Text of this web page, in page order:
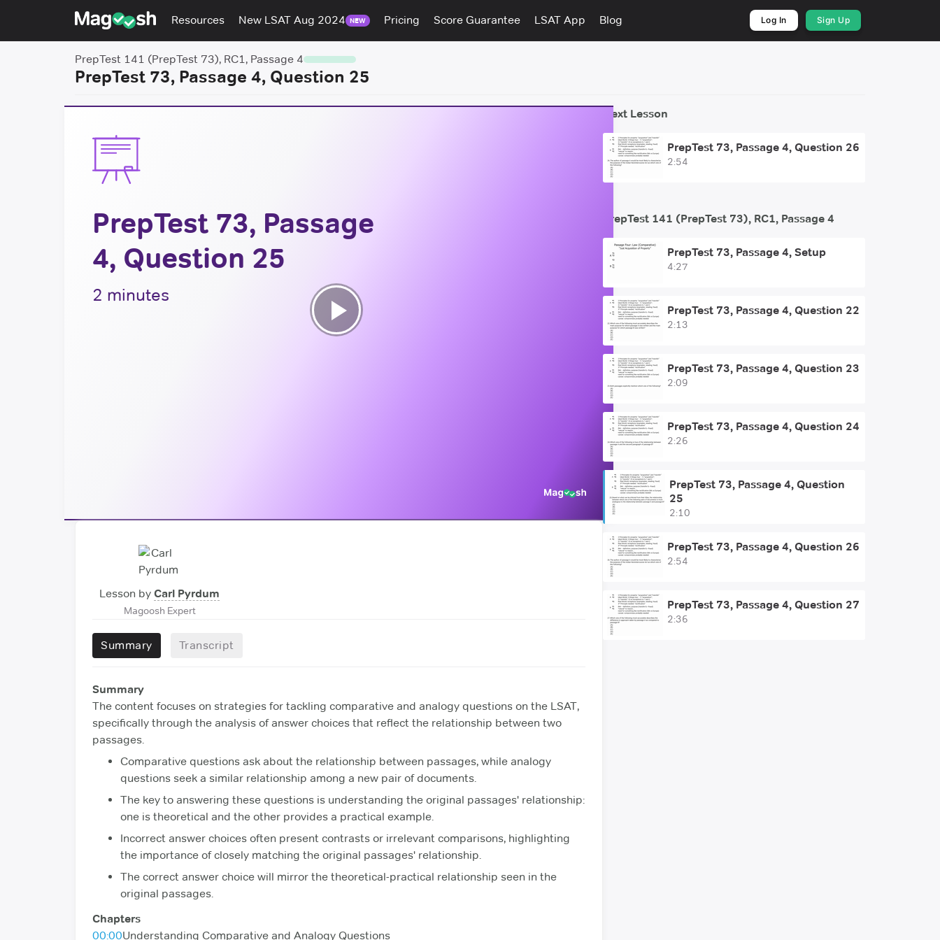
Resources New LSAT Aug 2024 NEW Pricing Score Guarantee LSAT App Blog Log In Sign Up
PrepTest 141 (PrepTest 73), RC1, Passage 4
PrepTest 73, Passage 4, Question 25
PrepTest 73, Passage
4, Question 25
2 minutes
Play
Lesson by Carl Pyrdum
Magoosh Expert
Summary Transcript
Summary
The content focuses on strategies for tackling comparative and analogy questions on the LSAT,
specifically through the analysis of answer choices that reflect the relationship between two
passages.
Comparative questions ask about the relationship between passages, while analogy
questions seek a similar relationship among a new pair of documents.
The key to answering these questions is understanding the original passages' relationship:
one is theoretical and the other provides a practical example.
Incorrect answer choices often present contrasts or irrelevant comparisons, highlighting
the importance of closely matching the original passages' relationship.
The correct answer choice will mirror the theoretical-practical relationship seen in the
original passages.
Chapters
00:00Understanding Comparative and Analogy Questions
Next Lesson
PrepTest 73, Passage 4, Question 26
2:54
PrepTest 141 (PrepTest 73), RC1, Passage 4
PrepTest 73, Passage 4, Setup
4:27
PrepTest 73, Passage 4, Question 22
2:13
PrepTest 73, Passage 4, Question 23
2:09
PrepTest 73, Passage 4, Question 24
2:26
PrepTest 73, Passage 4, Question
25
2:10
PrepTest 73, Passage 4, Question 26
2:54
PrepTest 73, Passage 4, Question 27
2:36